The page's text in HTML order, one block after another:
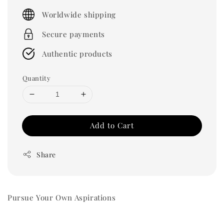
price
Worldwide shipping
Secure payments
Authentic products
Quantity
Add to Cart
Share
Pursue Your Own Aspirations